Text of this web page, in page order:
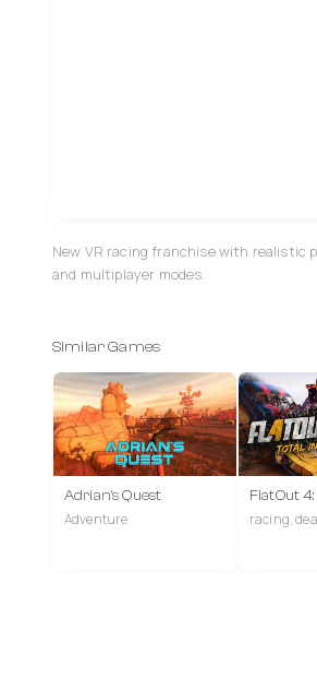
New VR racing franchise with realistic
and multiplayer modes.
Similar Games
Adrian's Quest
Adventure racing,